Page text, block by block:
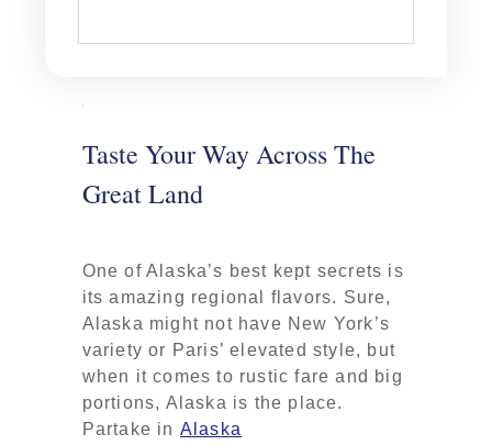
Taste Your Way Across The
Great Land
One of Alaska’s best kept secrets is
its amazing regional flavors. Sure,
Alaska might not have New York’s
variety or Paris’ elevated style, but
when it comes to rustic fare and big
portions, Alaska is the place.
Partake in Alaska